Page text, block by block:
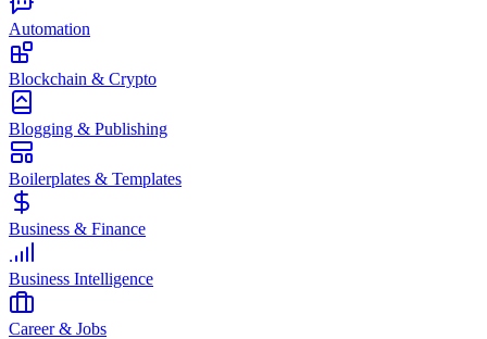
Automation
Blockchain & Crypto
Blogging & Publishing
Boilerplates & Templates
Business & Finance
Business Intelligence
Career & Jobs